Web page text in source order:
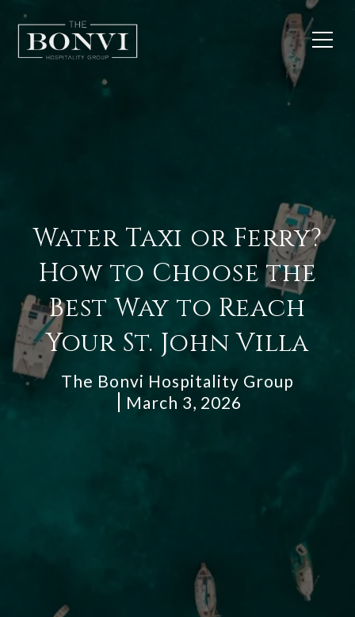
Water Taxi or Ferry?
How to Choose the
Best Way to Reach
Your St. John Villa
The Bonvi Hospitality Group
March 3, 2026